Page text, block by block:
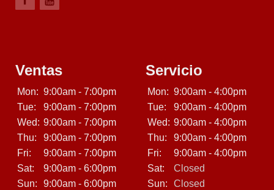
Ventas
Mon: 9:00am - 7:00pm
Tue:
9:00am - 7:00pm
Wed: 9:00am - 7:00pm
Thu:
9:00am - 7:00pm
Fri:
9:00am - 7:00pm
Sat:
9:00am - 6:00pm
Sun:
9:00am - 6:00pm
Servicio
Mon: 9:00am - 4:00pm
Tue:
9:00am - 4:00pm
Wed: 9:00am - 4:00pm
Thu:
9:00am - 4:00pm
Fri:
9:00am - 4:00pm
Sat:
Closed
Sun:
Closed